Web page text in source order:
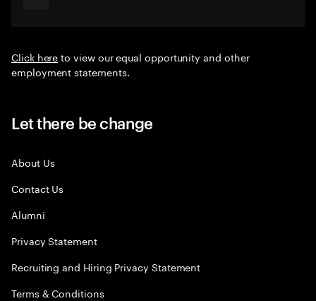
Click hereto view our equal opportunity and other
employment statements.
Let there be change
About Us
Contact Us
Alumni
Privacy Statement
Recruiting and Hiring Privacy Statement
Terms & Conditions